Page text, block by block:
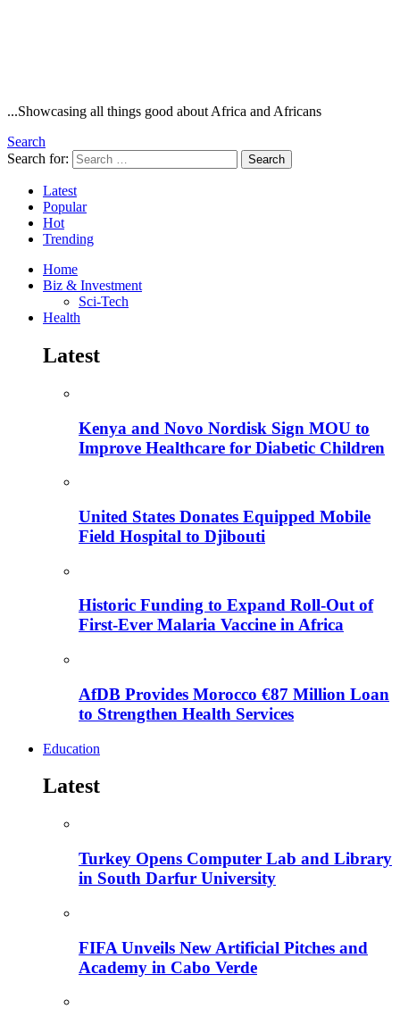
...Showcasing all things good about Africa and Africans
Search
Search for:
Search
Latest
Popular
Hot
Trending
Home
Biz & Investment
Sci-Tech
Health
Latest
Kenya and Novo Nordisk Sign MOU to
Improve Healthcare for Diabetic Children
United States Donates Equipped Mobile
Field Hospital to Djibouti
Historic Funding to Expand Roll-Out of
First-Ever Malaria Vaccine in Africa
AfDB Provides Morocco €87 Million Loan
to Strengthen Health Services
Education
Latest
Turkey Opens Computer Lab and Library
in South Darfur University
FIFA Unveils New Artificial Pitches and
Academy in Cabo Verde